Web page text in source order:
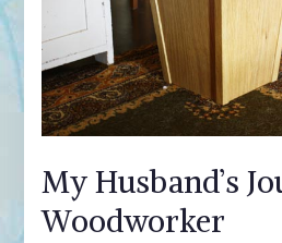
My Husband’s
Woodworker